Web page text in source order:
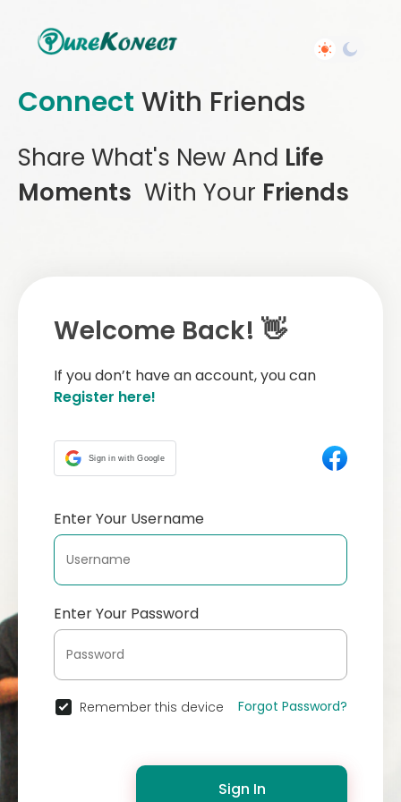
Connect With Friends
Share What's New And Life
Moments With Your Friends
Welcome Back! 👋
If you don’t have an account, you can
Register here!
Sign in with Google
Enter Your Username
Enter Your Password
Remember this device Forgot Password?
Sign In